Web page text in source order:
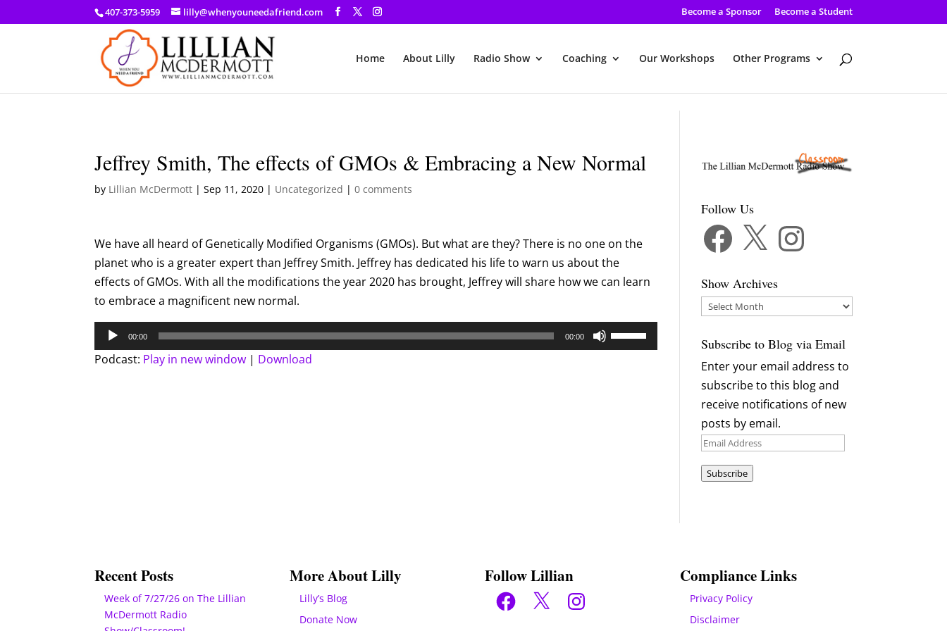
a: link { color: #ef3d23; } a: hover { color: #8f03d8; }
407-373-5959 lilly@whenyouneedafriend.com Become a Sponsor Become a Student
Home About Lilly Radio Show Coaching Our Workshops Other Programs
Jeffrey Smith, The effects of GMOs & Embracing a New Normal
by Lillian McDermott |Sep 11, 2020 | Uncategorized |0 comments
We have all heard of Genetically Modified Organisms (GMOs). But what are they? There is no one on the
planet who is a greater expert than Jeffrey Smith. Jeffrey has dedicated his life to warn us about the
effects of GMOs. With all the modifications the year 2020 has brought, Jeffrey will share how we can learn
to embrace a magnificent new normal.
Audio
Player
00:00 00:00
Use
Up/Down
Podcast: Play in new window | Download
Follow Us
Facebook Instagram
Show Archives
Show
Subscribe to Blog via Email
Enter your email address to
subscribe to this blog and
receive notifications of new
posts by email.
Email
Subscribe
Recent Posts
Week of 7/27/26 on The Lillian
McDermott Radio
More About Lilly
Lilly’s Blog
Donate Now
Follow Lillian
Facebook
X Instagram
Compliance Links
Privacy Policy
Disclaimer